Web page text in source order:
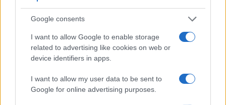
Google consents
I want to allow Google to enable storage
related to advertising like cookies on web or
device identifiers in apps.
I want to allow my user data to be sent to
Google for online advertising purposes.